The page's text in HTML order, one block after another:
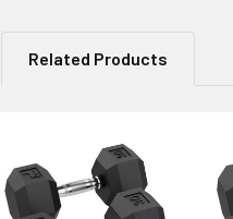
Related Products
Related
Products